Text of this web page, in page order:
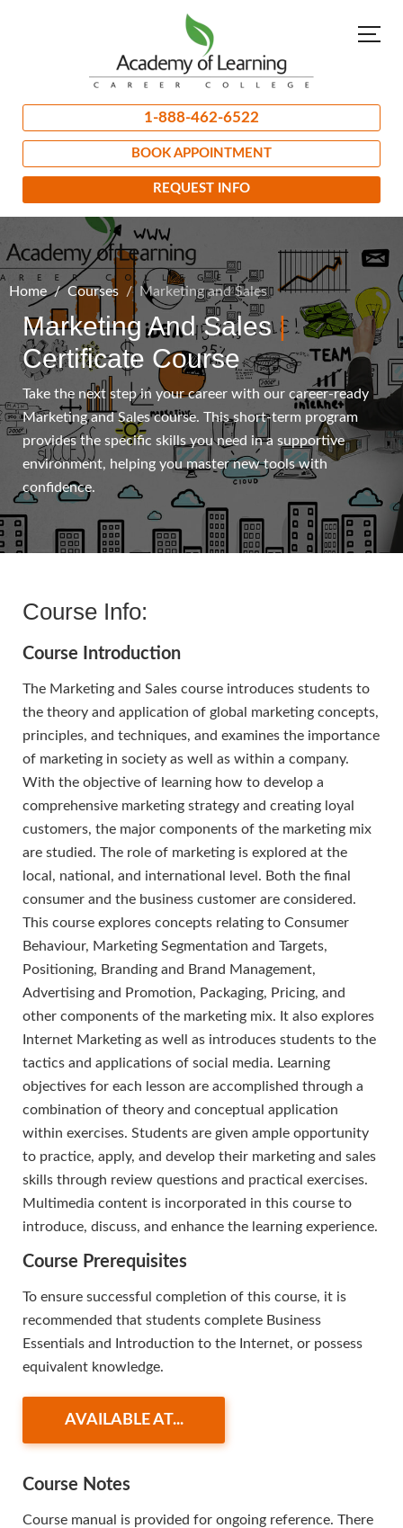
1-888-462-6522
BOOK APPOINTMENT
REQUEST INFO
Home Courses Marketing and Sales
Marketing And Sales|
Certificate Course
Take the next step in your career with our career-ready
Marketing and Sales course. This short-term program
provides the specific skills you need in a supportive
environment, helping you master new tools with
confidence.
Course Info:
Course Introduction
The Marketing and Sales course introduces students to
the theory and application of global marketing concepts,
principles, and techniques, and examines the importance
of marketing in society as well as within a company.
With the objective of learning how to develop a
comprehensive marketing strategy and creating loyal
customers, the major components of the marketing mix
are studied. The role of marketing is explored at the
local, national, and international level. Both the final
consumer and the business customer are considered.
This course explores concepts relating to Consumer
Behaviour, Marketing Segmentation and Targets,
Positioning, Branding and Brand Management,
Advertising and Promotion, Packaging, Pricing, and
other components of the marketing mix. It also explores
Internet Marketing as well as introduces students to the
tactics and applications of social media. Learning
objectives for each lesson are accomplished through a
combination of theory and conceptual application
within exercises. Students are given ample opportunity
to practice, apply, and develop their marketing and sales
skills through review questions and practical exercises.
Multimedia content is incorporated in this course to
introduce, discuss, and enhance the learning experience.
Course Prerequisites
To ensure successful completion of this course, it is
recommended that students complete Business
Essentials and Introduction to the Internet, or possess
equivalent knowledge.
AVAILABLE AT...
Course Notes
Course manual is provided for ongoing reference. There